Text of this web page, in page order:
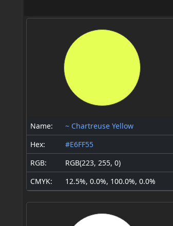
Name:
~ Chartreuse Yellow
Hex:
#E6FF55
RGB:
RGB(223, 255, 0)
CMYK:
12.5%, 0.0%, 100.0%, 0.0%